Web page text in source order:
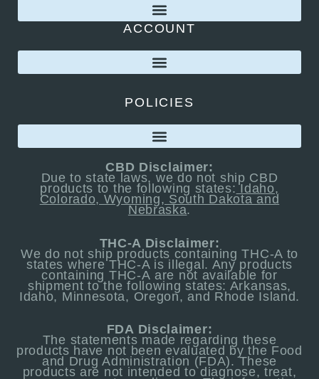
ACCOUNT
POLICIES
CBD Disclaimer:
Due to state laws, we do not ship CBD
products to the following states: Idaho,
Colorado, Wyoming, South Dakota and
Nebraska.
THC-A Disclaimer:
We do not ship products containing THC-A to
states where THC-A is illegal. Any products
containing THC-A are not available for
shipment to the following states: Arkansas,
Idaho, Minnesota, Oregon, and Rhode Island.
FDA Disclaimer:
The statements made regarding these
products have not been evaluated by the Food
and Drug Administration (FDA). These
products are not intended to diagnose, treat,